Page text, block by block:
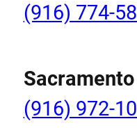
(916) 774-
(916) 972-